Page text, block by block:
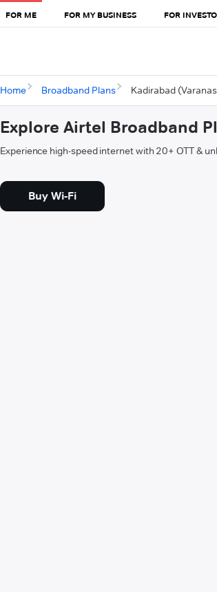
FOR ME FOR MY BUSINESS FOR
Home Broadband Plans Kadirabad
Explore Airtel Broadband
Experience high-speed internet with 20+ OTT &
Buy Wi-Fi